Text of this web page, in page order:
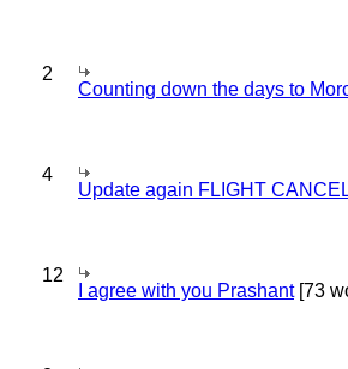
2
Counting down the days to
4
Update again FLIGHT
12
I agree with you Prashant[73